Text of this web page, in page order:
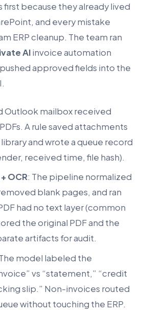
first because they already lived
and every mistake
ERP cleanup. The team ran
AIinvoice automation
approved fields into the
Outlook mailbox received
A rule saved attachments
and wrote a queue record
received time, file hash).
OCR: The pipeline normalized
blank pages, and ran
had no text layer (common
the original PDF and the
artifacts for audit.
model labeled the
vs “statement,” “credit
slip.” Non-invoices routed
without touching the ERP.